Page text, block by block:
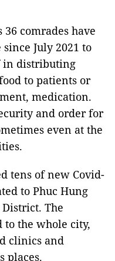
comrades have
July 2021 to
in distributing
to patients or
medication.
and order for
even at the
tens of new Covid-
to Phuc Hung
The
the whole city,
clinics and
places.